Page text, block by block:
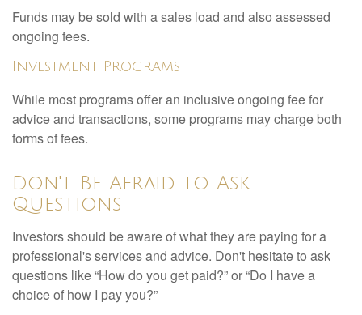
Funds may be sold with a sales load and also assessed
ongoing fees.
Investment Programs
While most programs offer an inclusive ongoing fee for
advice and transactions, some programs may charge both
forms of fees.
Don't Be Afraid to Ask
Questions
Investors should be aware of what they are paying for a
professional's services and advice. Don't hesitate to ask
questions like “How do you get paid?” or “Do I have a
choice of how I pay you?”